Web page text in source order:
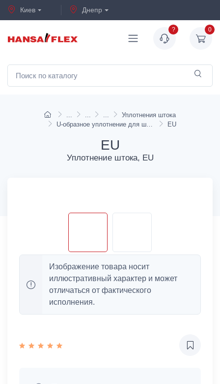
Киев Днепр
? 0
Уплотнения штока
EU
EU
Уплотнение штока, EU
Изображение товара носит
иллюстративный характер и может
отличаться от фактического
исполнения.